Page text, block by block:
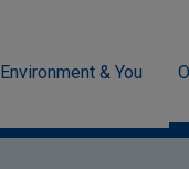
Environment & You